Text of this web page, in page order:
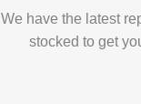
We have the latest
stocked to get